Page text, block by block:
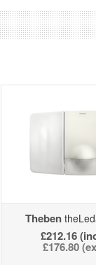
Theben
£212.16
£176.80